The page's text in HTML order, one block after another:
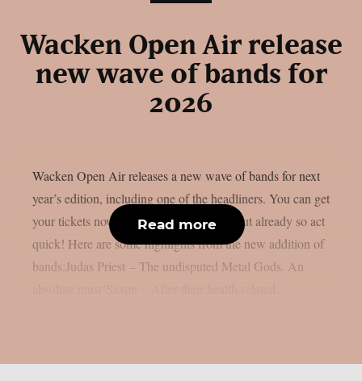
Wacken Open Air release
new wave of bands for
2026
Wacken Open Air releases a new wave of bands for next
year’s edition, including one of the headliners. You can get
your tickets now, some of them are sold out already so act
quick! Here are some highlights from the new addition of
bands:Judas Priest – The undisputed Metal Gods. An
Read more